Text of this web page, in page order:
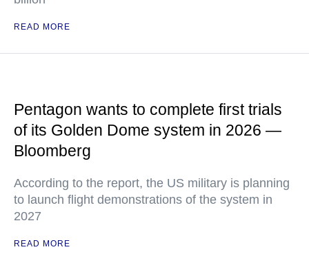
READ MORE
Pentagon wants to complete first trials
of its Golden Dome system in 2026 —
Bloomberg
According to the report, the US military is planning
to launch flight demonstrations of the system in
2027
READ MORE